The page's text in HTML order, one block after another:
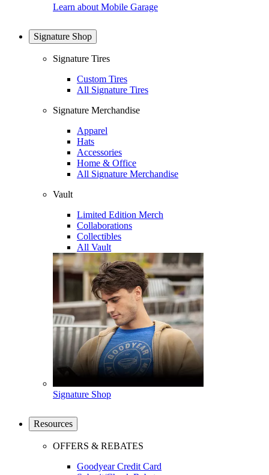
Learn about Mobile Garage
Signature Shop
Signature Tires
Custom Tires
All Signature Tires
Signature Merchandise
Apparel
Hats
Accessories
Home & Office
All Signature Merchandise
Vault
Limited Edition Merch
Collaborations
Collectibles
All Vault
Signature Shop
Resources
OFFERS & REBATES
Goodyear Credit Card